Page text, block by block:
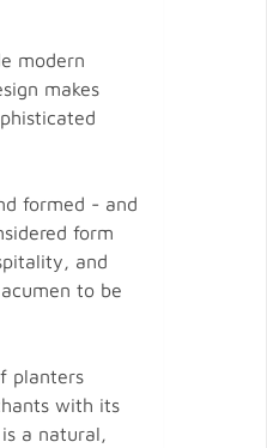
modern
makes
formed - and
form
and
to be
planters
with its
a natural,